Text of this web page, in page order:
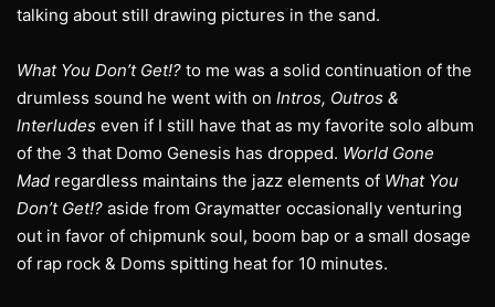
talking about still drawing pictures in the sand.
What You Don’t Get!? to me was a solid continuation of the
drumless sound he went with on Intros, Outros &
Interludes even if I still have that as my favorite solo album
of the 3 that Domo Genesis has dropped. World Gone
Mad regardless maintains the jazz elements of What You
Don’t Get!? aside from Graymatter occasionally venturing
out in favor of chipmunk soul, boom bap or a small dosage
of rap rock & Doms spitting heat for 10 minutes.